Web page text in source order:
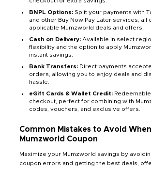
BNPL Options: Split your payments with
and other Buy Now Pay Later services, all
applicable Mumzworld deals and offers.
Cash on Delivery: Available in select
flexibility and the option to apply
instant savings.
Bank Transfers: Direct payments
orders, allowing you to enjoy deals and
hassle.
eGift Cards & Wallet Credit:
checkout, perfect for combining with
codes, vouchers, and exclusive offers.
Common Mistakes to Avoid
Mumzworld Coupon
Maximize your Mumzworld savings by
coupon errors and getting the best deals,